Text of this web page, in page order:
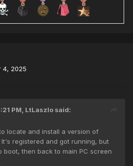
4, 2025
PM, LtLaszlo said:
locate and install a version of
It's registered and got running, but
boot, then back to main PC screen